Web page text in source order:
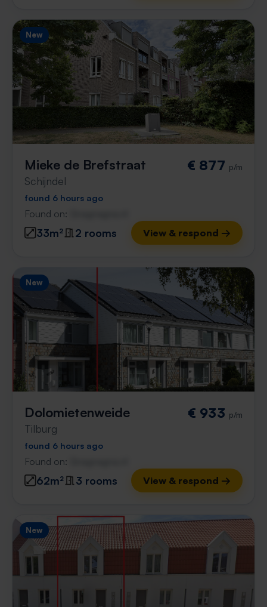
New
Mieke de Brefstraat
Schijndel
€ 877 p/m
found 6 hours ago
Found on:
33m² 2 rooms View & respond →
New
Dolomietenweide
Tilburg
€ 933 p/m
found 6 hours ago
Found on:
62m² 3 rooms View & respond →
New